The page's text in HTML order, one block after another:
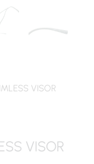
VISOR
VISOR